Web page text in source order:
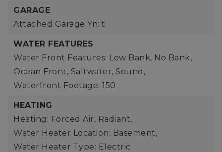
GARAGE
Attached Garage Yn: t
WATER FEATURES
Water Front Features: Low Bank, No Bank,
Ocean Front, Saltwater, Sound,
Waterfront Footage: 150
HEATING
Heating: Forced Air, Radiant,
Water Heater Location: Basement,
Water Heater Type: Electric